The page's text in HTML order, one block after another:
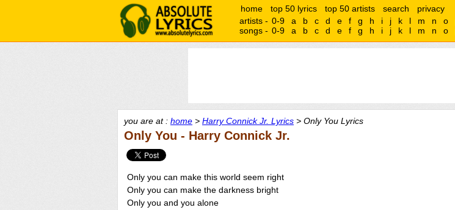
home top 50 lyrics top 50 artists search
privacy
artists - 0-9 a b c d e f g h i j k l m n o
songs - 0-9 a b c d e f g h i j k l m n o
you are at : home > Harry Connick Jr. Lyrics > Only You Lyrics
Only You - Harry Connick Jr.
Only you can make this world seem right
Only you can make the darkness bright
Only you and you alone